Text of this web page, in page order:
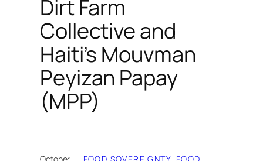
Dirt Farm
Collective and
Haiti’s Mouvman
Peyizan Papay
(MPP)